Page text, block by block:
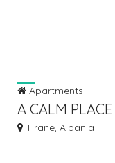
Apartments
A CALM PLACE
HOME -
Tirane, Albania